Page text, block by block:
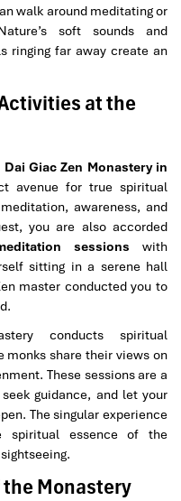
walk around meditating or
soft sounds and
ringing far away create an
at the
Dai Giac Zen Monastery in
avenue for true spiritual
awareness, and
you are also accorded
sessions with
sitting in a serene hall
master conducted you to
conducts spiritual
monks share their views on
These sessions are a
guidance, and let your
The singular experience
essence of the
Monastery